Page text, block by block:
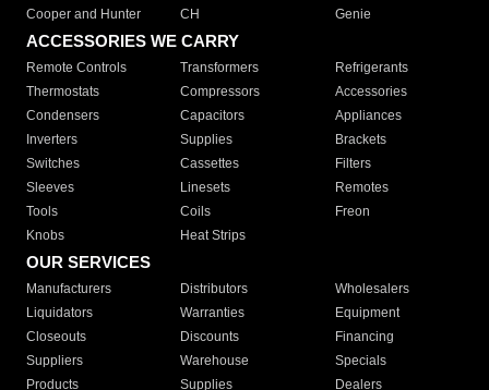
Cooper and Hunter
CH Genie
ACCESSORIES WE CARRY
Remote Controls Transformers
Refrigerants
Thermostats
Compressors
Accessories
Condensers
Capacitors
Appliances
Inverters
Supplies
Brackets
Switches
Cassettes
Filters
Sleeves
Linesets
Remotes
Tools
Coils
Freon
Knobs
Heat Strips
OUR SERVICES
Manufacturers Distributors
Wholesalers
Liquidators
Warranties
Equipment
Closeouts
Discounts
Financing
Suppliers
Warehouse
Specials
Products
Supplies Dealers